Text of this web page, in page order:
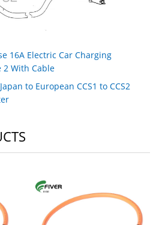
16A Electric Car Charging
2 With Cable
to European CCS1 to CCS2